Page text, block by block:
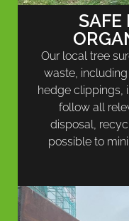
SAFE
Our local tree
waste,
hedge clippings,
follow all
disposal,
possible to